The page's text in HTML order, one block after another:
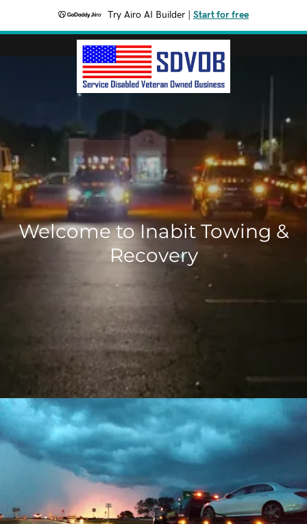
Try Airo AI Builder Start for free
Welcome to Inabit Towing &
Recovery